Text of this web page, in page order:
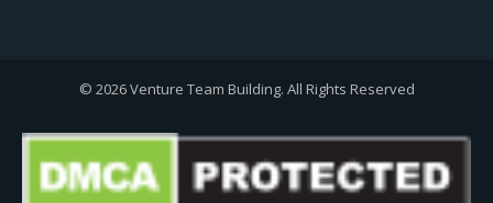
© 2026 Venture Team Building. All Rights Reserved